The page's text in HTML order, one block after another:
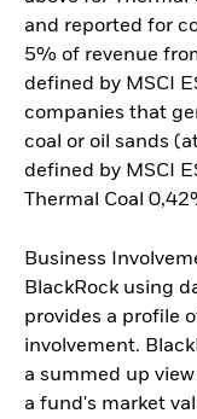
and reported for
5% of revenue
defined by MSCI
companies that
coal or oil sands
defined by MSCI
Thermal Coal
Business
BlackRock using
provides a profile
involvement.
a summed up
a fund's market